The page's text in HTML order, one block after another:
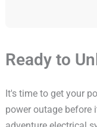
Ready to
It's time to get your
power outage before